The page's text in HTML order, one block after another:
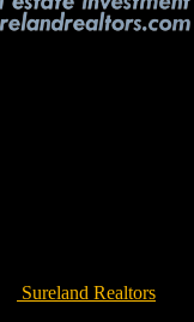
Sureland Realtors